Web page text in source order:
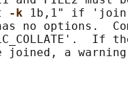
-k 1b,1" if 'join'
no options.
If